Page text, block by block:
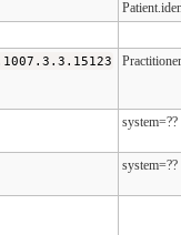
system=??
system=??